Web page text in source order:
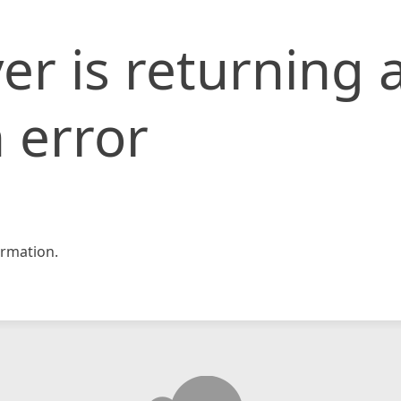
is returning
error